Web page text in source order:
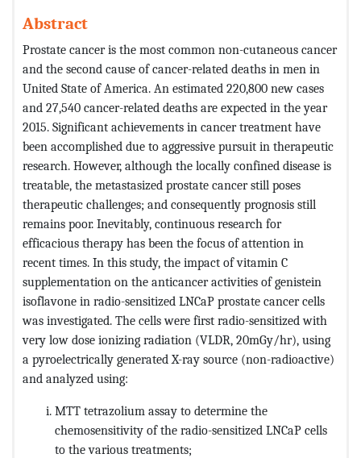
Abstract
Prostate cancer is the most common non-cutaneous cancer
and the second cause of cancer-related deaths in men in
United State of America. An estimated 220,800 new cases
and 27,540 cancer-related deaths are expected in the year
2015. Significant achievements in cancer treatment have
been accomplished due to aggressive pursuit in therapeutic
research. However, although the locally confined disease is
treatable, the metastasized prostate cancer still poses
therapeutic challenges; and consequently prognosis still
remains poor. Inevitably, continuous research for
efficacious therapy has been the focus of attention in
recent times. In this study, the impact of vitamin C
supplementation on the anticancer activities of genistein
isoflavone in radio-sensitized LNCaP prostate cancer cells
was investigated. The cells were first radio-sensitized with
very low dose ionizing radiation (VLDR, 20mGy/hr), using
a pyroelectrically generated X-ray source (non-radioactive)
and analyzed using:
MTT tetrazolium assay to determine the
chemosensitivity of the radio-sensitized LNCaP cells
to the various treatments;